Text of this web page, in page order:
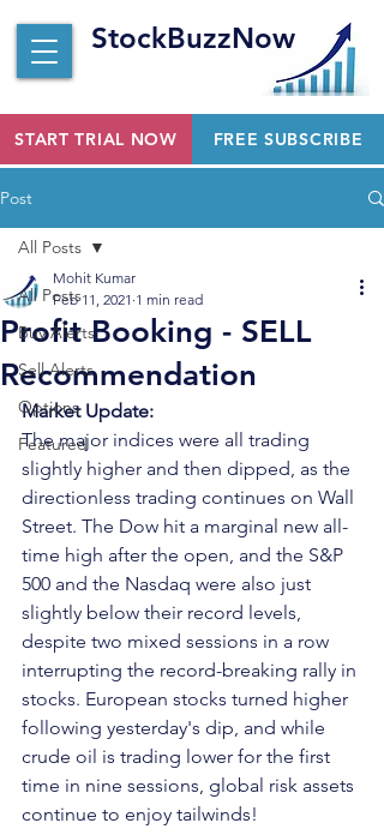
StockBuzzNow
START TRIAL NOW FREE SUBSCRIBE
Post
All Posts
Buy Alerts
Sell Alerts
Options
Featured
All Posts
Profit Booking - SELL
Recommendation
Mohit Kumar
Feb 11, 2021 1 min read
Market Update:
The major indices were all trading
slightly higher and then dipped, as the
directionless trading continues on Wall
Street. The Dow hit a marginal new all-
time high after the open, and the S&P
500 and the Nasdaq were also just
slightly below their record levels,
despite two mixed sessions in a row
interrupting the record-breaking rally in
stocks. European stocks turned higher
following yesterday's dip, and while
crude oil is trading lower for the first
time in nine sessions, global risk assets
continue to enjoy tailwinds!